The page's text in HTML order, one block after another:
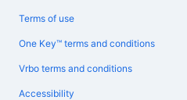
Terms of use
One Key™ terms and conditions
Vrbo terms and conditions
Accessibility